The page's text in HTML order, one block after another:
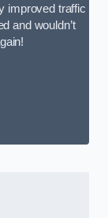
improved traffic
and wouldn’t